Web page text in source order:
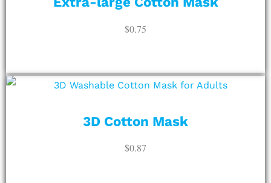
$0.75
3D Cotton Mask
$0.87